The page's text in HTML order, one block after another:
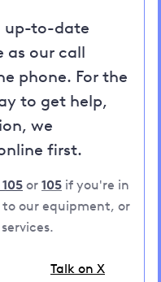
up-to-date
as our call
phone. For the
to get help,
we
first.
or 105 if you're in
our equipment, or
Talk on X